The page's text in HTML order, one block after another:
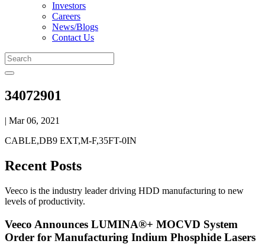
Investors
Careers
News/Blogs
Contact Us
34072901
| Mar 06, 2021
CABLE,DB9 EXT,M-F,35FT-0IN
Recent Posts
Veeco is the industry leader driving HDD manufacturing to new
levels of productivity.
Veeco Announces LUMINA®+ MOCVD System
Order for Manufacturing Indium Phosphide Lasers